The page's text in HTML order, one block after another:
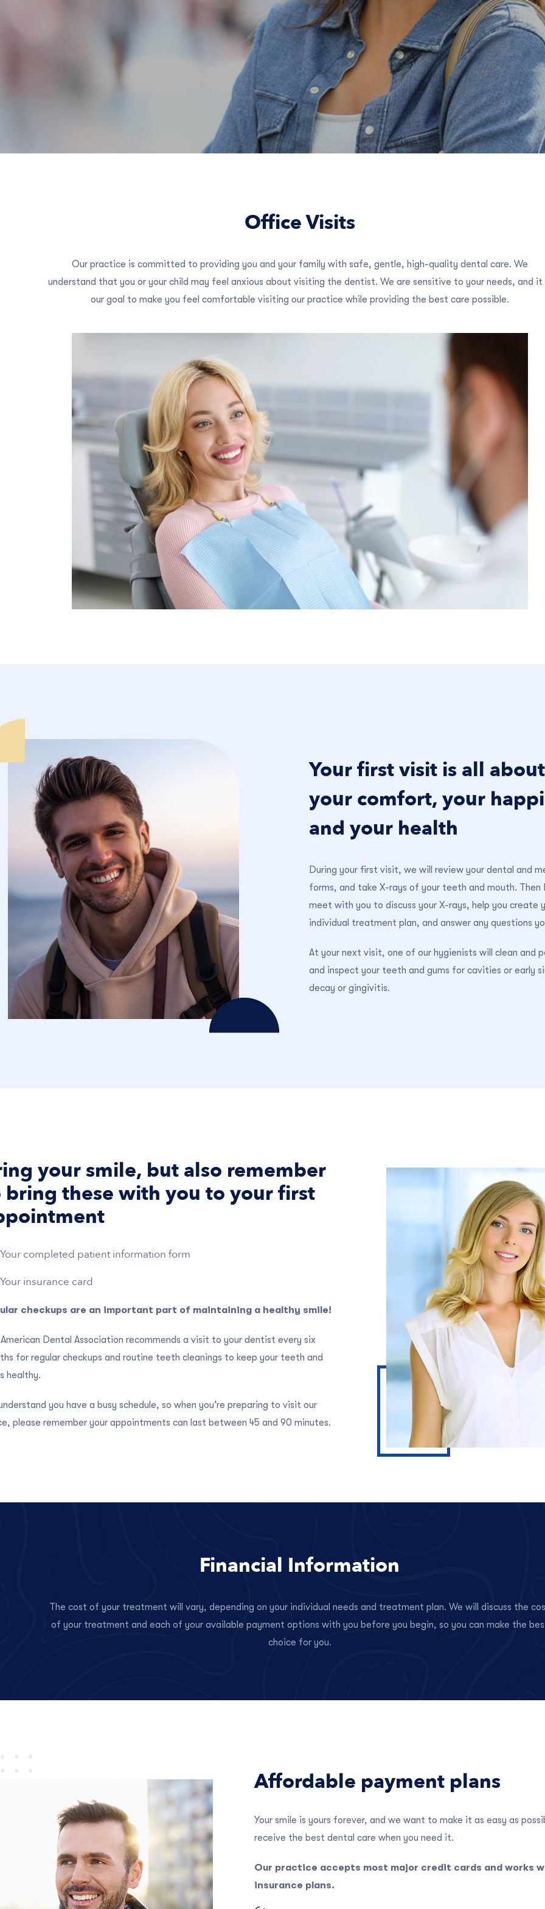
Office Visits
Our practice is committed to providing you and your family with safe, gentle, high-quality dental care. We
understand that you or your child may feel anxious about visiting the dentist. We are sensitive to your needs, and it
our goal to make you feel comfortable visiting our practice while providing the best care possible.
Your first visit is all
your comfort, your
and your health
During your first visit, we will review your dental and
forms, and take X-rays of your teeth and mouth. Then
meet with you to discuss your X-rays, help you create
individual treatment plan, and answer any questions
At your next visit, one of our hygienists will clean and
and inspect your teeth and gums for cavities or early
decay or gingivitis.
your smile, but also remember
bring these with you to your first
Your completed patient information form
Your insurance card
checkups are an important part of maintaining a healthy smile!
Dental Association recommends a visit to your dentist every six
for regular checkups and routine teeth cleanings to keep your teeth and
healthy.
you have a busy schedule, so when you’re preparing to visit our
please remember your appointments can last between 45 and 90 minutes.
Financial Information
The cost of your treatment will vary, depending on your individual needs and treatment plan. We will discuss the
of your treatment and each of your available payment options with you before you begin, so you can make the
choice for you.
Affordable payment plans
Your smile is yours forever, and we want to make it as easy as
receive the best dental care when you need it.
Our practice accepts most major credit cards and works
insurance plans.